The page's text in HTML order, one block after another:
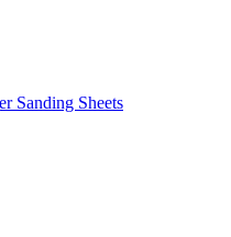
Sanding Sheets